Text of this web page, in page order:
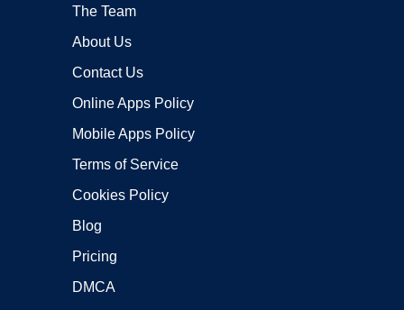
The Team
About Us
Contact Us
Online Apps Policy
Mobile Apps Policy
Terms of Service
Cookies Policy
Blog
Pricing
DMCA